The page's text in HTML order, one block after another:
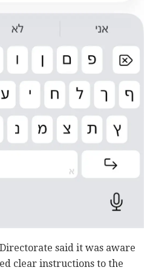
said it was aware
clear instructions to the